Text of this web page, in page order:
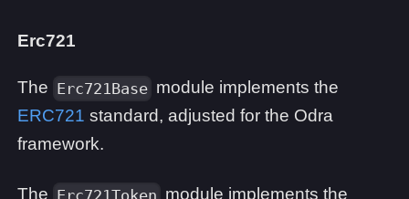
Erc721
The Erc721Base module implements the
ERC721 standard, adjusted for the Odra
framework.
The Erc721Token module implements the